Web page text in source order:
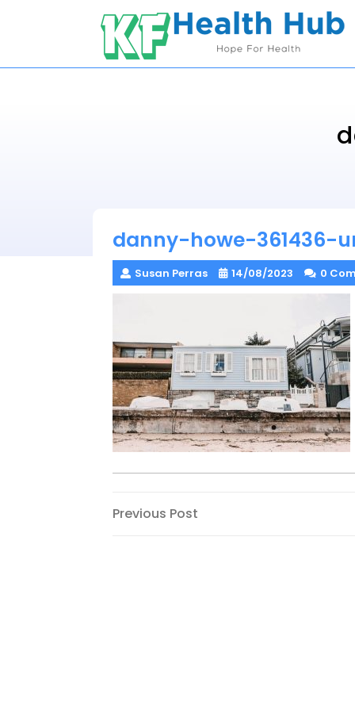
danny-howe-361436-
Susan Perras 14/08/2023 0
Post
Previous
Previous Post